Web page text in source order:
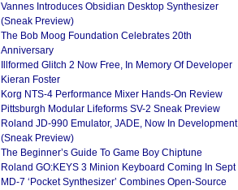
Vannes Introduces Obsidian Desktop Synthesizer
(Sneak Preview)
The Bob Moog Foundation Celebrates 20th
Anniversary
Illformed Glitch 2 Now Free, In Memory Of Developer
Kieran Foster
Korg NTS-4 Performance Mixer Hands-On Review
Pittsburgh Modular Lifeforms SV-2 Sneak Preview
Roland JD-990 Emulator, JADE, Now In Development
(Sneak Preview)
The Beginner’s Guide To Game Boy Chiptune
Roland GO:KEYS 3 Minion Keyboard Coming In Sept
MD-7 ‘Pocket Synthesizer’ Combines Open-Source